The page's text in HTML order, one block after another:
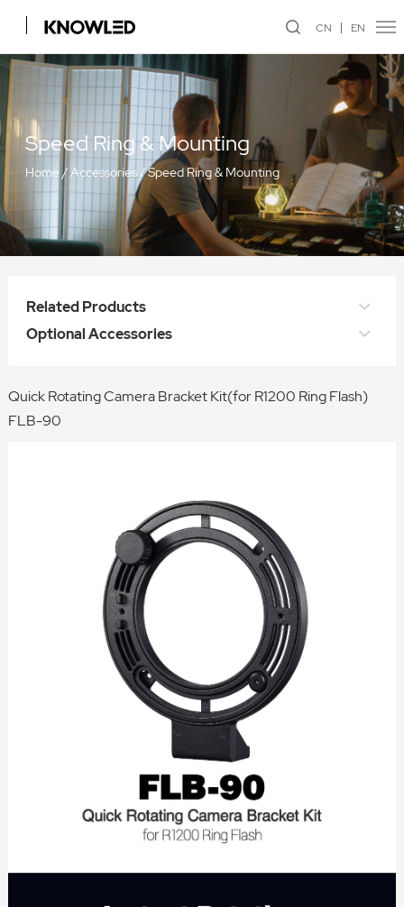
CN EN
Speed Ring & Mounting
Home/Accessories /Speed Ring & Mounting
Related Products
Optional Accessories
Quick Rotating Camera Bracket Kit(for R1200 Ring Flash)
FLB-90